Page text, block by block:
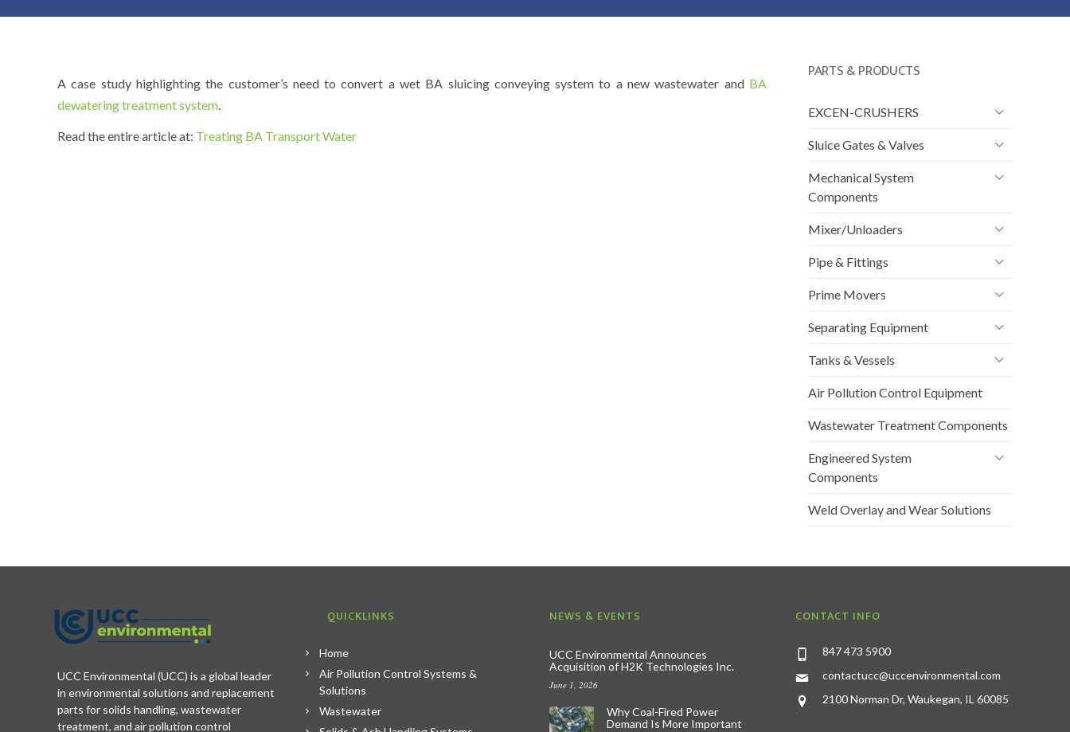
A case study highlighting the customer’s need to convert a wet BA sluicing conveying system to a new wastewater and BA
dewatering treatment system.
Read the entire article at: Treating BA Transport Water
PARTS & PRODUCTS
EXCEN-CRUSHERS
Sluice Gates & Valves
Mechanical System
Components
Mixer/Unloaders
Pipe & Fittings
Prime Movers
Separating Equipment
Tanks & Vessels
Air Pollution Control Equipment
Wastewater Treatment Components
Engineered System
Components
Weld Overlay and Wear Solutions
UCC Environmental (UCC) is a global leader
in environmental solutions and replacement
parts for solids handling, wastewater
treatment, and air pollution control
QUICKLINKS
Home
Air Pollution Control Systems &
Solutions
Wastewater
NEWS & EVENTS
UCC Environmental Announces
Acquisition of H2K Technologies Inc.
June 1, 2026
Why Coal-Fired Power
Demand Is More Important
CONTACT INFO
847 473 5900
contactucc@uccenvironmental.com
2100 Norman Dr, Waukegan, IL 60085